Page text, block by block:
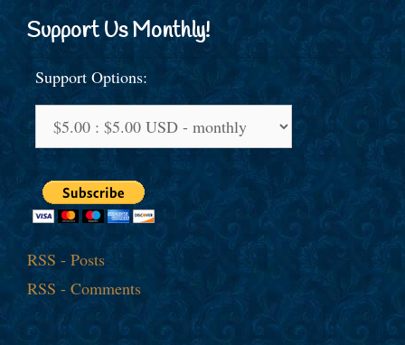
Support Us Monthly!
Support Options:
RSS - Posts
RSS - Comments